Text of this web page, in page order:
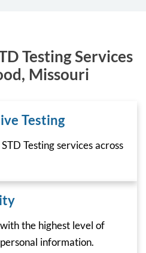
Testing Services
Missouri
Testing
Testing services across
the highest level of
information.